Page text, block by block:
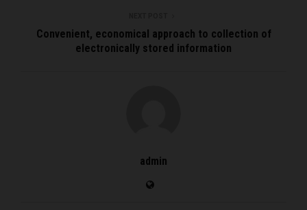
Convenient, economical approach to collection of
electronically stored information
admin